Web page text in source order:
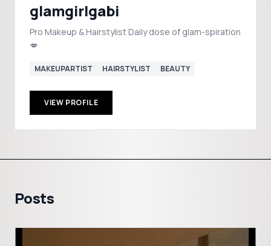
glamgirlgabi
Pro Makeup & Hairstylist Daily dose of glam-spiration
💋
MAKEUPARTIST HAIRSTYLIST BEAUTY
VIEW PROFILE
Posts